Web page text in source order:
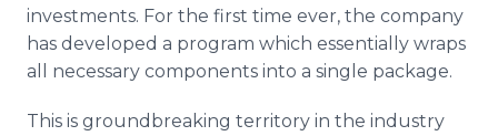
investments. For the first time ever, the company
has developed a program which essentially wraps
all necessary components into a single package.
This is groundbreaking territory in the industry